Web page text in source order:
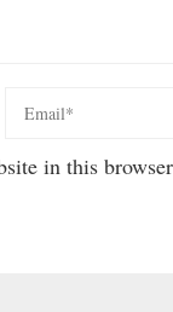
in this